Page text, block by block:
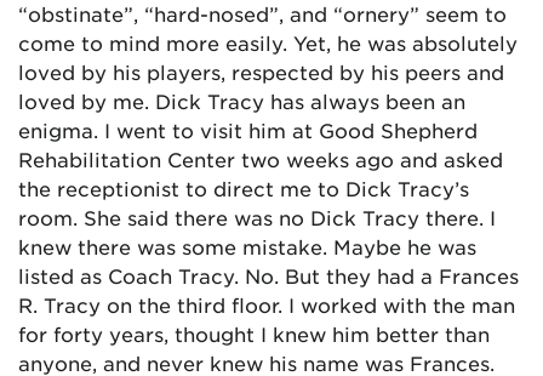
“obstinate”, “hard-nosed”, and “ornery” seem to
come to mind more easily. Yet, he was absolutely
loved by his players, respected by his peers and
loved by me. Dick Tracy has always been an
enigma. I went to visit him at Good Shepherd
Rehabilitation Center two weeks ago and asked
the receptionist to direct me to Dick Tracy’s
room. She said there was no Dick Tracy there. I
knew there was some mistake. Maybe he was
listed as Coach Tracy. No. But they had a Frances
R. Tracy on the third floor. I worked with the man
for forty years, thought I knew him better than
anyone, and never knew his name was Frances.